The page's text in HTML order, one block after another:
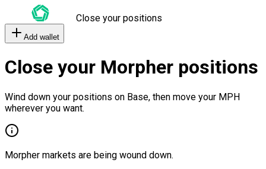
Close your positions
Add wallet
Close your Morpher positions
Wind down your positions on Base, then move your MPH
wherever you want.
Morpher markets are being wound down.